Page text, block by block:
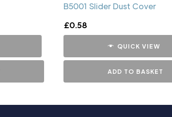
B5001 Slider Dust Cover
£0.58
QUICK VIEW
ADD TO BASKET